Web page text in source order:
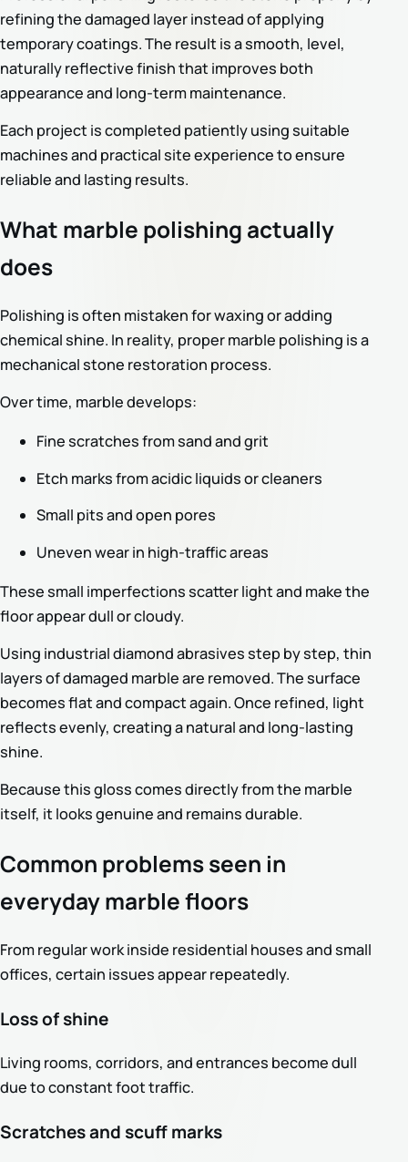
refining the damaged layer instead of applying
temporary coatings. The result is a smooth, level,
naturally reflective finish that improves both
appearance and long-term maintenance.
Each project is completed patiently using suitable
machines and practical site experience to ensure
reliable and lasting results.
What marble polishing actually
does
Polishing is often mistaken for waxing or adding
chemical shine. In reality, proper marble polishing is a
mechanical stone restoration process.
Over time, marble develops:
Fine scratches from sand and grit
Etch marks from acidic liquids or cleaners
Small pits and open pores
Uneven wear in high-traffic areas
These small imperfections scatter light and make the
floor appear dull or cloudy.
Using industrial diamond abrasives step by step, thin
layers of damaged marble are removed. The surface
becomes flat and compact again. Once refined, light
reflects evenly, creating a natural and long-lasting
shine.
Because this gloss comes directly from the marble
itself, it looks genuine and remains durable.
Common problems seen in
everyday marble floors
From regular work inside residential houses and small
offices, certain issues appear repeatedly.
Loss of shine
Living rooms, corridors, and entrances become dull
due to constant foot traffic.
Scratches and scuff marks